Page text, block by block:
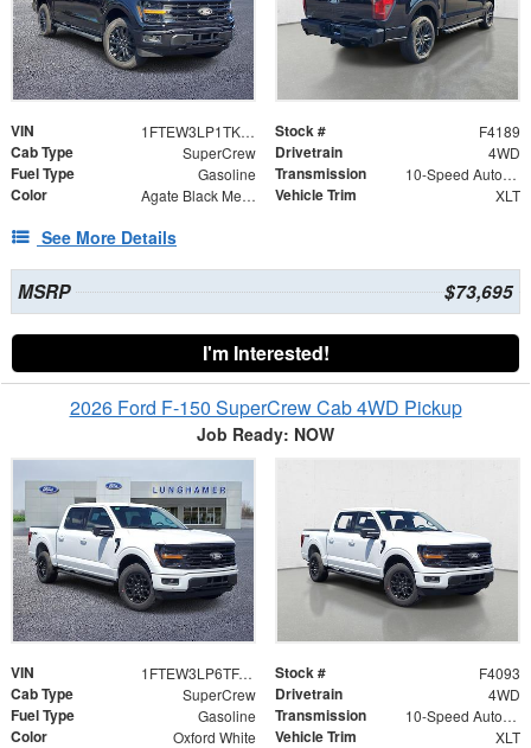
VIN 1FTEW3LP1TKE74191 Stock # F4189
Cab Type SuperCrew Drivetrain 4WD
Fuel Type Gasoline Transmission 10-Speed Automatic
Color Agate Black Metallic Vehicle Trim XLT
See More Details
MSRP $73,695
I'm Interested!
2026 Ford F-150 SuperCrew Cab 4WD Pickup
Job Ready: NOW
VIN 1FTEW3LP6TFA98127 Stock # F4093
Cab Type SuperCrew Drivetrain 4WD
Fuel Type Gasoline Transmission 10-Speed Automatic
Color Oxford White Vehicle Trim XLT